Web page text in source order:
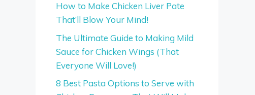
How to Make Chicken Liver Pate
That’ll Blow Your Mind!
The Ultimate Guide to Making Mild
Sauce for Chicken Wings (That
Everyone Will Love!)
8 Best Pasta Options to Serve with